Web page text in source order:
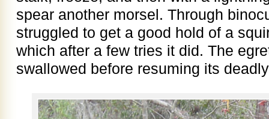
spear another morsel. Through
struggled to get a good hold of a
which after a few tries it did. The
swallowed before resuming its